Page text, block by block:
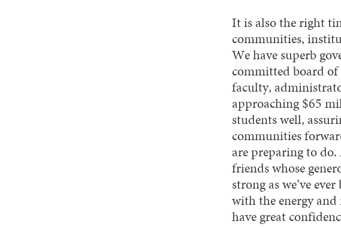
It is also the right
communities,
We have superb
committed board
faculty,
approaching $65
students well,
communities
are preparing to
friends whose
strong as we’ve
with the energy
have great